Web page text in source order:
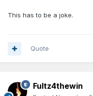
This has to be a joke.
Quote
Fultz4thewin